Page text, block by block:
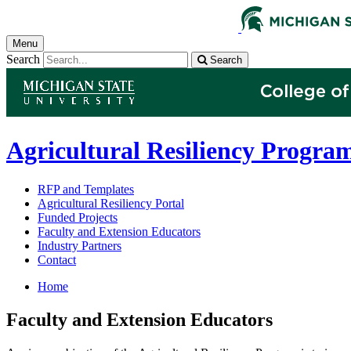
Menu
Search Search
Agricultural Resiliency
RFP and Templates
Agricultural Resiliency Portal
Funded Projects
Faculty and Extension Educators
Industry Partners
Contact
Home
Faculty and Extension Educators